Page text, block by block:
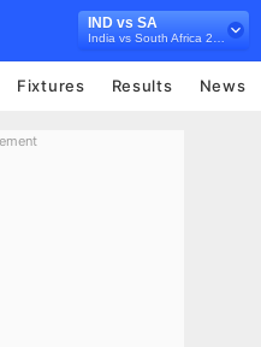
IND vs SA
Fixtures Results News